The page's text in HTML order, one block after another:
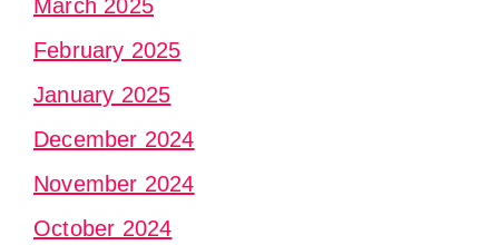
March 2025
February 2025
January 2025
December 2024
November 2024
October 2024